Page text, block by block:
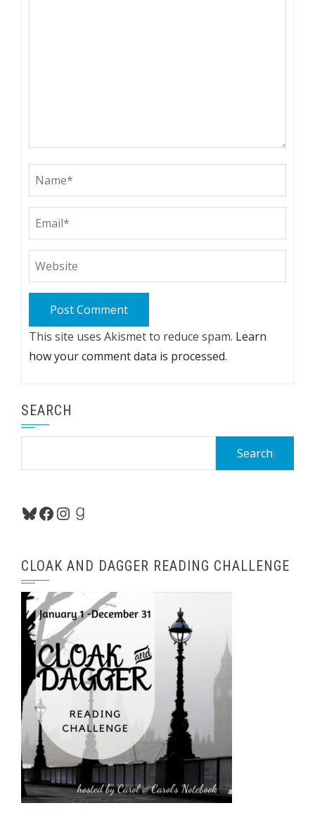
This site uses Akismet to reduce spam. Learn
how your comment data is processed.
SEARCH
Bluesky
Facebook
Instagram
Goodreads
CLOAK AND DAGGER READING CHALLENGE